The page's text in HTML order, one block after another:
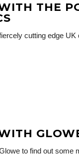
THE
cutting edge UK
to find out some